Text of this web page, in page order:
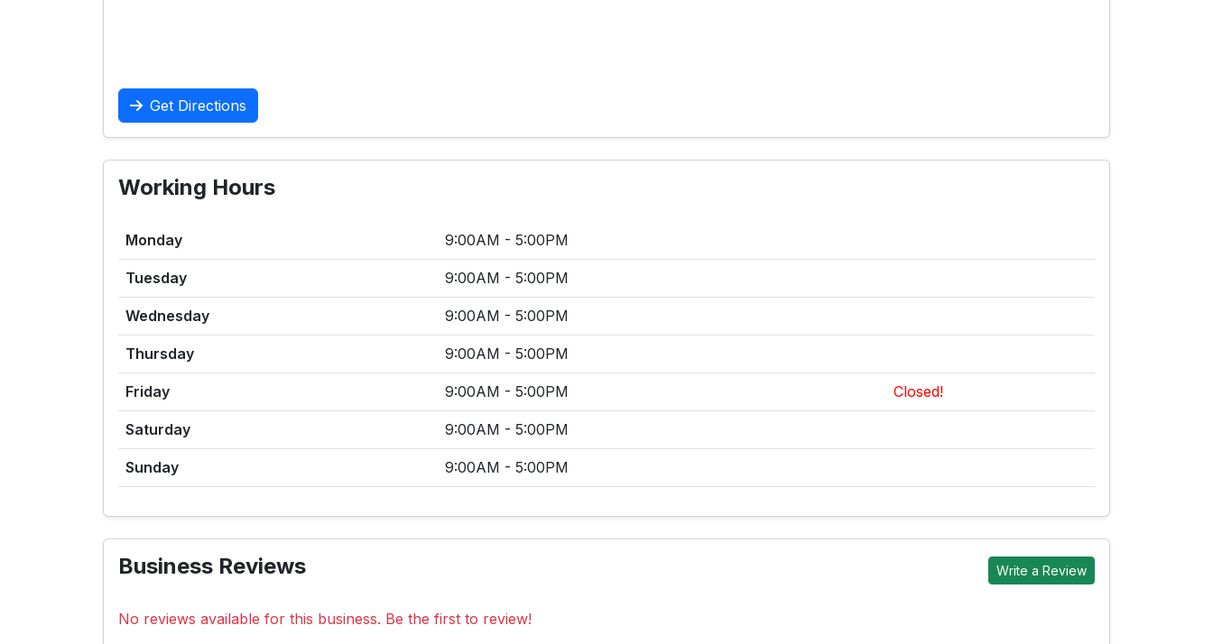
Get Directions
Working Hours
Monday 9:00AM - 5:00PM
Tuesday 9:00AM - 5:00PM
Wednesday 9:00AM - 5:00PM
Thursday 9:00AM - 5:00PM
Friday 9:00AM - 5:00PM Closed!
Saturday 9:00AM - 5:00PM
Sunday 9:00AM - 5:00PM
Business Reviews Write a Review
No reviews available for this business. Be the first to review!